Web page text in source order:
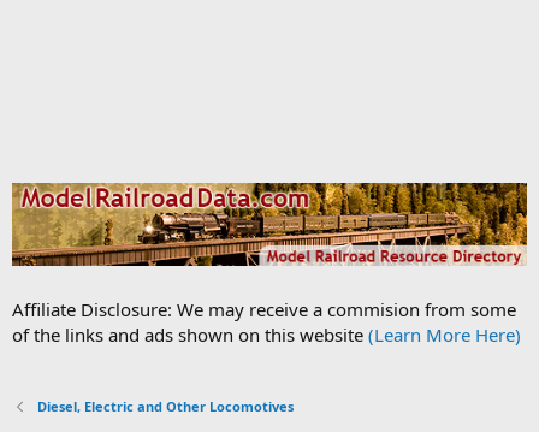
Affiliate Disclosure: We may receive a commision from some
of the links and ads shown on this website (Learn More Here)
Diesel, Electric and Other Locomotives